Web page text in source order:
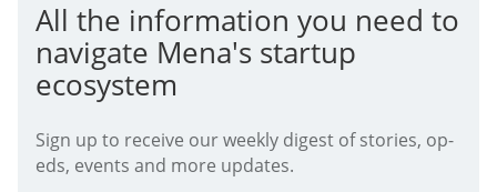
All the information you need to
navigate Mena's startup
ecosystem
Sign up to receive our weekly digest of stories, op-
eds, events and more updates.